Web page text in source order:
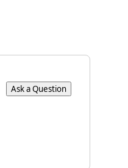
Ask a Question